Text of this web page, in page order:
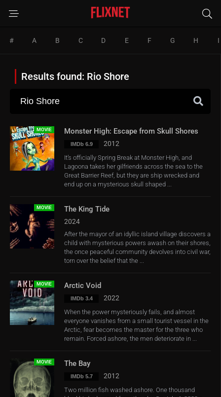
# A B C D E F G H I
Results found: Rio Shore
MOVIE Monster High: Escape from Skull Shores
IMDb 6.9 2012
It’s officially Spring Break at Monster High, and
Lagoona takes her gilfriends across the sea to the
Great Barrier Reef, but they are ship wrecked and
end up on a mysterious skull shaped ...
MOVIE The King Tide
2024
After the mayor of an idyllic island village discovers a
child with mysterious powers awash on their shores,
the once peaceful community devolves into civil war,
torn over the belief that the ...
MOVIE Arctic Void
IMDb 3.4 2022
When the power mysteriously fails, and almost
everyone vanishes from a small tourist vessel in the
Arctic, fear becomes the master for the three who
remain. Forced ashore, the men deteriorate in ...
MOVIE The Bay
IMDb 5.7 2012
Two million fish washed ashore. One thousand